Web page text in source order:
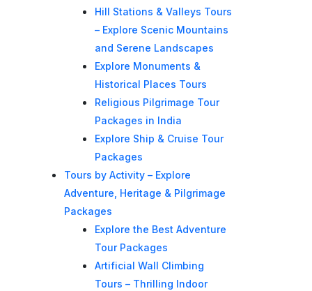
Hill Stations & Valleys Tours
– Explore Scenic Mountains
and Serene Landscapes
Explore Monuments &
Historical Places Tours
Religious Pilgrimage Tour
Packages in India
Explore Ship & Cruise Tour
Packages
Tours by Activity – Explore
Adventure, Heritage & Pilgrimage
Packages
Explore the Best Adventure
Tour Packages
Artificial Wall Climbing
Tours – Thrilling Indoor